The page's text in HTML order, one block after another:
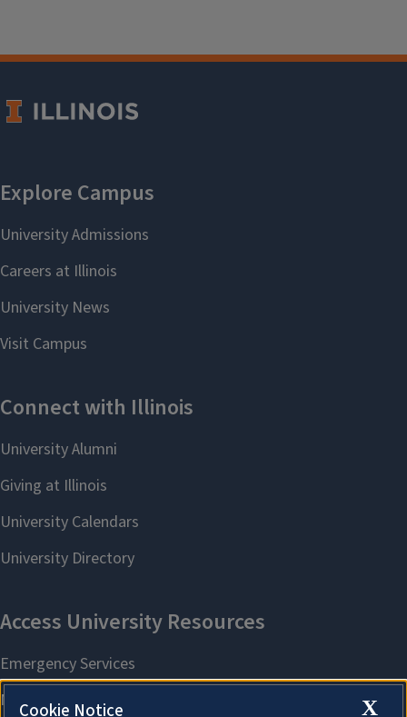
X
Cookie Notice